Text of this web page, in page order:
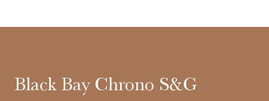
Black Bay Chrono S&G